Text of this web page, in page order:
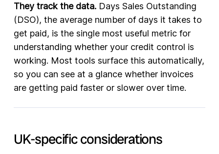
They track the data. Days Sales Outstanding
(DSO), the average number of days it takes to
get paid, is the single most useful metric for
understanding whether your credit control is
working. Most tools surface this automatically,
so you can see at a glance whether invoices
are getting paid faster or slower over time.
UK-specific considerations